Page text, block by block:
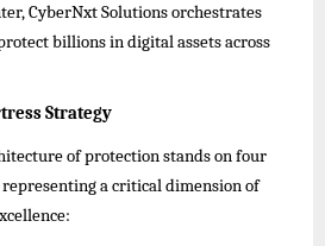
CyberNxt Solutions orchestrates
billions in digital assets across
Strategy
of protection stands on four
a critical dimension of